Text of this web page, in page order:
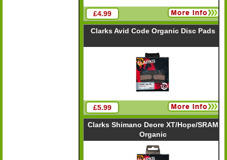
£4.99
Clarks Avid Code Organic Disc Pads
£5.99
Clarks Shimano Deore XT/Hope/SRAM
Organic